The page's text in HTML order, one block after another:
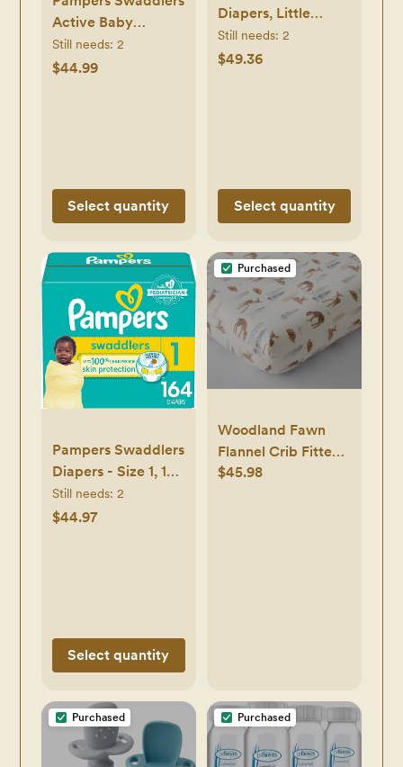
Active Baby
Diapers - (Select
Size and Count)
Still needs: 2
$44.99
Select quantity
Diapers, Little
Movers Baby
Diapers, Size 3 (16-
Still needs: 2
$49.36
Select quantity
Pampers Swaddlers
Diapers - Size 1, 164
Count, Ultra Soft
Disposable Baby
Still needs: 2
$44.97
Select quantity
Purchased
Woodland Fawn
Flannel Crib Fitted
Sheet
$45.98
Purchased Purchased